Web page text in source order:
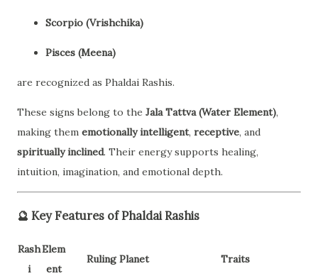
Scorpio (Vrishchika)
Pisces (Meena)
are recognized as Phaldai Rashis.
These signs belong to the Jala Tattva (Water Element),
making them emotionally intelligent, receptive, and
spiritually inclined. Their energy supports healing,
intuition, imagination, and emotional depth.
🔮 Key Features of Phaldai Rashis
Rash
i
Elem
ent
Ruling Planet Traits